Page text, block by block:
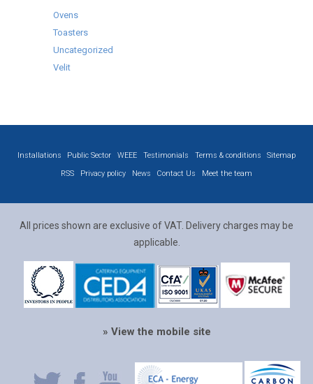
Ovens
Toasters
Uncategorized
Velit
Installations Public Sector WEEE Testimonials Terms & conditions
Sitemap
RSS
Privacy policy News Contact Us Meet the team
All prices shown are exclusive of VAT. Delivery charges may be
applicable.
» View the mobile site